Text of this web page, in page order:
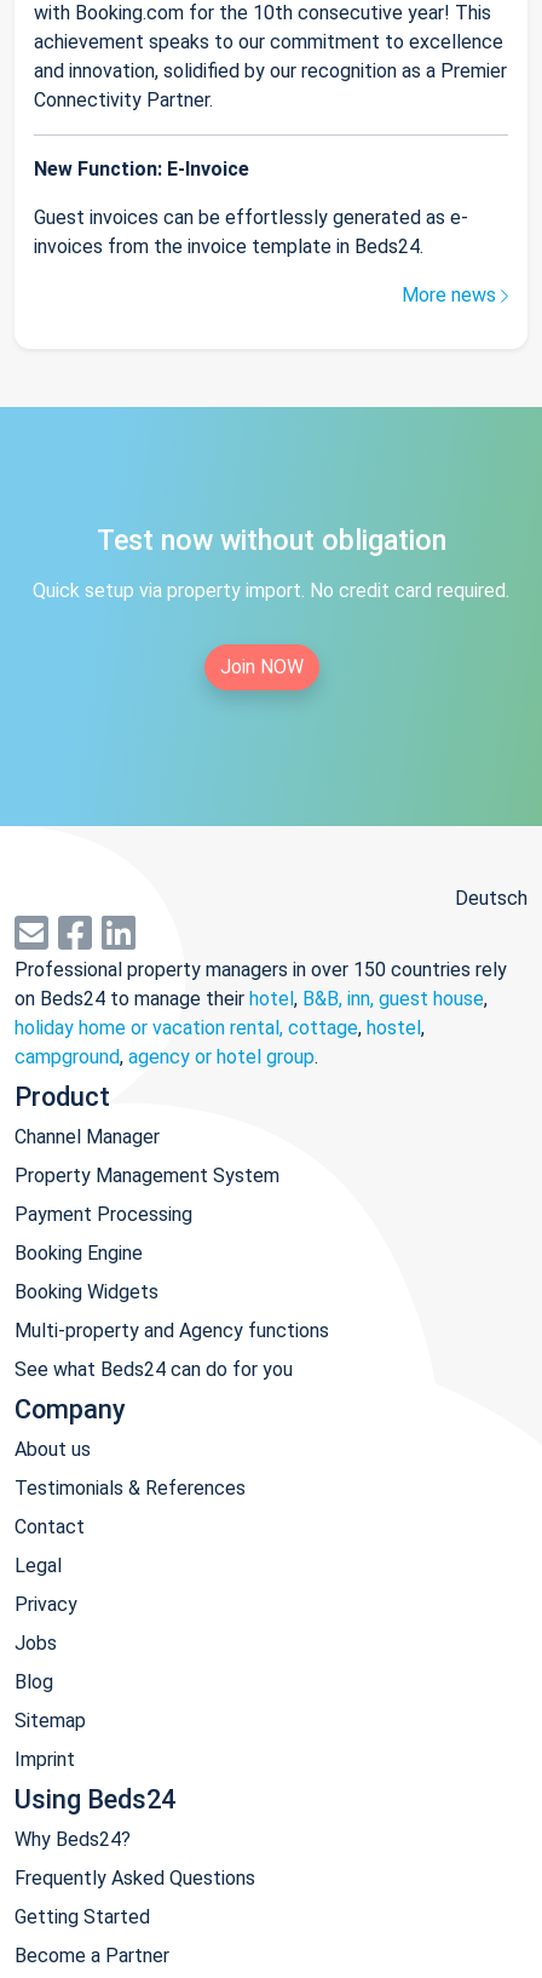
with Booking.com for the 10th consecutive year! This
achievement speaks to our commitment to excellence
and innovation, solidified by our recognition as a Premier
Connectivity Partner.
New Function: E-Invoice
Guest invoices can be effortlessly generated as e-
invoices from the invoice template in Beds24.
More news
Test now without obligation
Quick setup via property import. No credit card required.
Join NOW
Deutsch
Professional property managers in over 150 countries rely
on Beds24 to manage their hotel, B&B, inn, guest house,
holiday home or vacation rental, cottage, hostel,
campground, agency or hotel group.
Product
Channel Manager
Property Management System
Payment Processing
Booking Engine
Booking Widgets
Multi-property and Agency functions
See what Beds24 can do for you
Company
About us
Testimonials & References
Contact
Legal
Privacy
Jobs
Blog
Sitemap
Imprint
Using Beds24
Why Beds24?
Frequently Asked Questions
Getting Started
Become a Partner